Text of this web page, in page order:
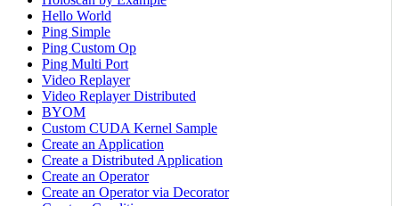
Hello World
Ping Simple
Ping Custom Op
Ping Multi Port
Video Replayer
Video Replayer Distributed
BYOM
Custom CUDA Kernel Sample
Create an Application
Create a Distributed Application
Create an Operator
Create an Operator via Decorator